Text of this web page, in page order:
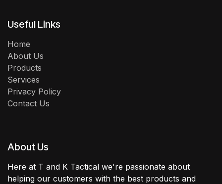
Useful Links
Home
About Us
Products
Services
Privacy Policy
Contact Us
About Us
Here at T and K Tactical we're passionate about
helping our customers with the best products and